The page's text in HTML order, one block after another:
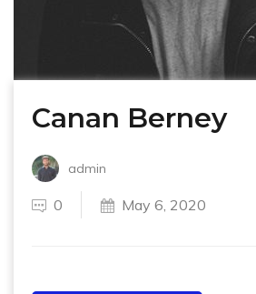
Canan Berney
admin
0 May 6, 2020